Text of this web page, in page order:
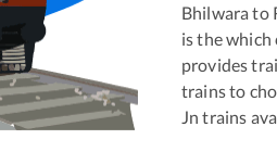
Bhilwara to
is thewhich
provides
trains to
Jn trains